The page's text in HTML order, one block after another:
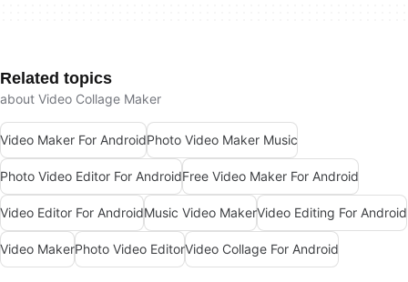
Related topics
about Video Collage Maker
Video Maker For AndroidPhoto Video Maker Music
Photo Video Editor For AndroidFree Video Maker For Android
Video Editor For AndroidMusic Video MakerVideo Editing For Android
Video MakerPhoto Video EditorVideo Collage For Android